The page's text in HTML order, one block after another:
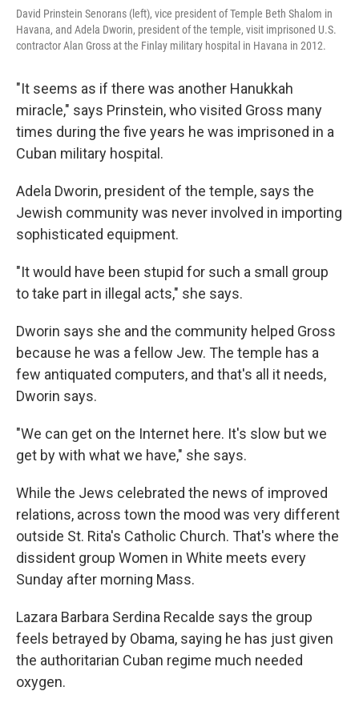
David Prinstein Senorans (left), vice president of Temple Beth Shalom in
Havana, and Adela Dworin, president of the temple, visit imprisoned U.S.
contractor Alan Gross at the Finlay military hospital in Havana in 2012.
"It seems as if there was another Hanukkah
miracle," says Prinstein, who visited Gross many
times during the five years he was imprisoned in a
Cuban military hospital.
Adela Dworin, president of the temple, says the
Jewish community was never involved in importing
sophisticated equipment.
"It would have been stupid for such a small group
to take part in illegal acts," she says.
Dworin says she and the community helped Gross
because he was a fellow Jew. The temple has a
few antiquated computers, and that's all it needs,
Dworin says.
"We can get on the Internet here. It's slow but we
get by with what we have," she says.
While the Jews celebrated the news of improved
relations, across town the mood was very different
outside St. Rita's Catholic Church. That's where the
dissident group Women in White meets every
Sunday after morning Mass.
Lazara Barbara Serdina Recalde says the group
feels betrayed by Obama, saying he has just given
the authoritarian Cuban regime much needed
oxygen.